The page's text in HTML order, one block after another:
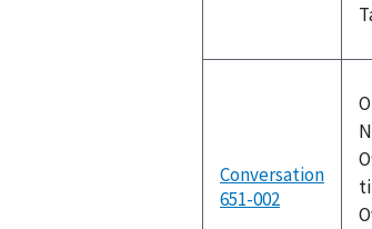
Conversation
651-002